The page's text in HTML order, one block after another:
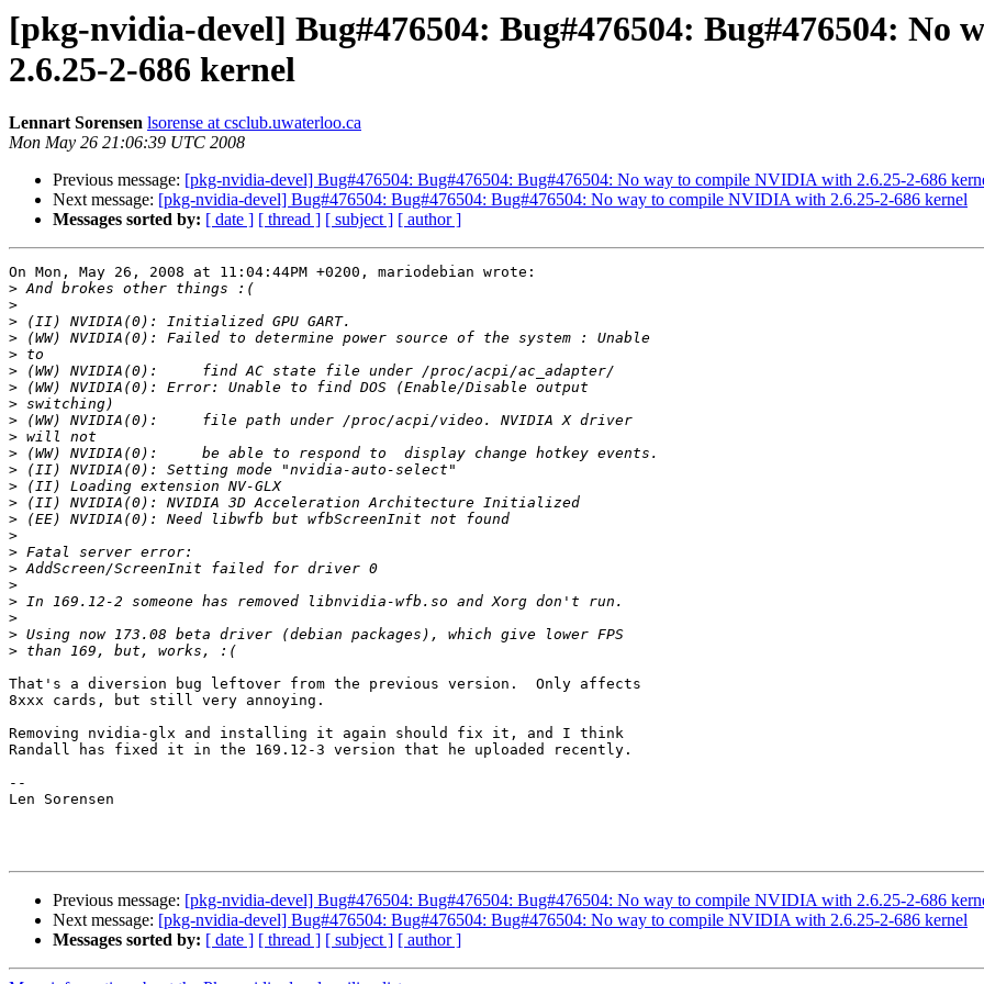
[pkg-nvidia-devel] Bug#476504: Bug#476504: Bug#476504:
2.6.25-2-686 kernel
Lennart Sorensen lsorense at csclub.uwaterloo.ca
Mon May 26 21:06:39 UTC 2008
Previous message: [pkg-nvidia-devel] Bug#476504: Bug#476504: Bug#476504: No way to compile NVIDIA with 2.6.25-2-686
Next message: [pkg-nvidia-devel] Bug#476504: Bug#476504: Bug#476504: No way to compile NVIDIA with 2.6.25-2-686 kernel
Messages sorted by: [ date ] [ thread ] [ subject ] [ author ]
On Mon, May 26, 2008 at 11:04:44PM +0200, mariodebian wrote:
>
>
>
>
>
>
>
>
>
>
>
>
>
>
>
>
>
>
>
>
>
>
>
That's a diversion bug leftover from the previous version.  Only affects
8xxx cards, but still very annoying.
Removing nvidia-glx and installing it again should fix it, and I think
Randall has fixed it in the 169.12-3 version that he uploaded recently.
--
Len Sorensen
Previous message: [pkg-nvidia-devel] Bug#476504: Bug#476504: Bug#476504: No way to compile NVIDIA with 2.6.25-2-686
Next message: [pkg-nvidia-devel] Bug#476504: Bug#476504: Bug#476504: No way to compile NVIDIA with 2.6.25-2-686 kernel
Messages sorted by: [ date ] [ thread ] [ subject ] [ author ]